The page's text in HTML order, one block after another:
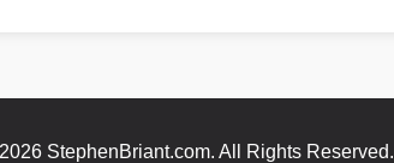
StephenBriant.com. All Rights Reserved.